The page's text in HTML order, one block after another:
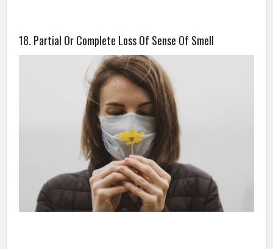
18. Partial Or Complete Loss Of Sense Of Smell